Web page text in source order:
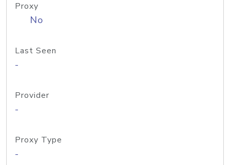
Proxy
No
Last Seen
-
Provider
-
Proxy Type
-